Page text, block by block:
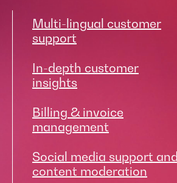
Multi-lingual customer
support
In-depth customer
insights
Billing & invoice
management
Social media support and
content moderation